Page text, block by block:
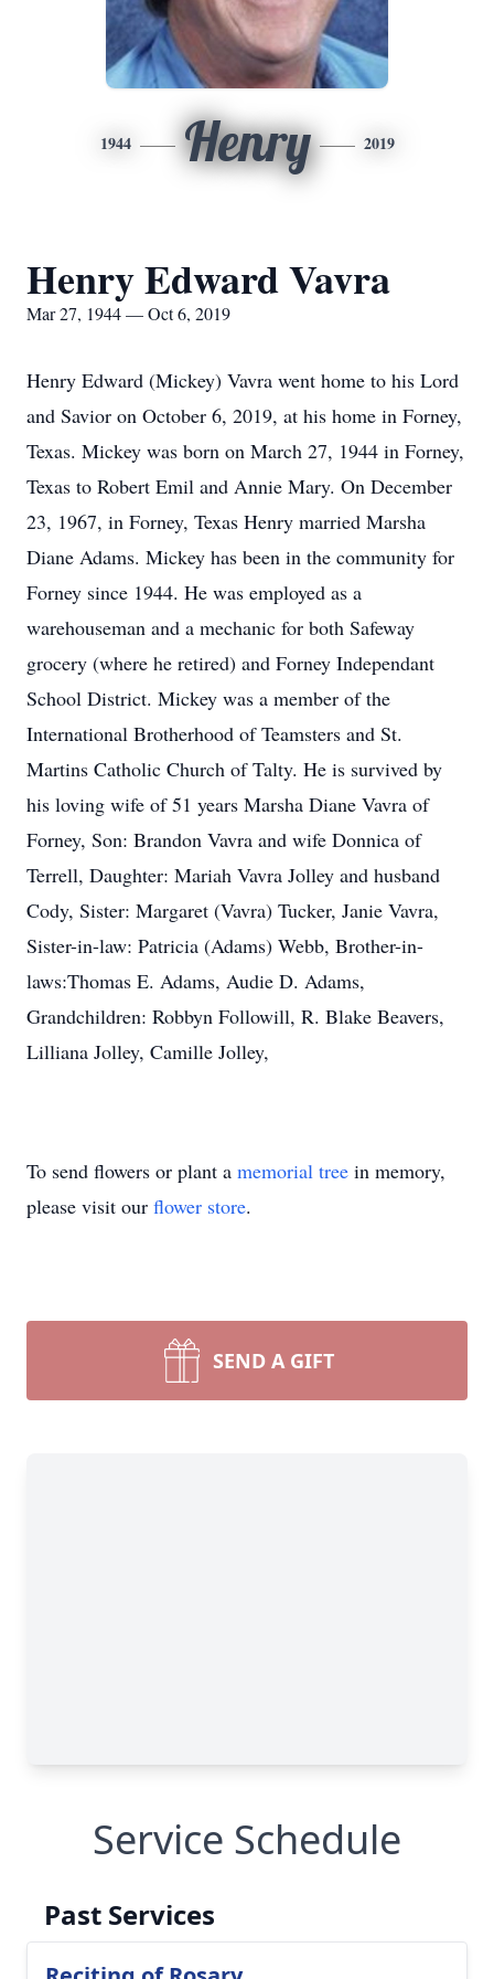
1944 Henry 2019
Henry Edward Vavra
Mar 27, 1944 — Oct 6, 2019
Henry Edward (Mickey) Vavra went home to his Lord
and Savior on October 6, 2019, at his home in Forney,
Texas. Mickey was born on March 27, 1944 in Forney,
Texas to Robert Emil and Annie Mary. On December
23, 1967, in Forney, Texas Henry married Marsha
Diane Adams. Mickey has been in the community for
Forney since 1944. He was employed as a
warehouseman and a mechanic for both Safeway
grocery (where he retired) and Forney Independant
School District. Mickey was a member of the
International Brotherhood of Teamsters and St.
Martins Catholic Church of Talty. He is survived by
his loving wife of 51 years Marsha Diane Vavra of
Forney, Son: Brandon Vavra and wife Donnica of
Terrell, Daughter: Mariah Vavra Jolley and husband
Cody, Sister: Margaret (Vavra) Tucker, Janie Vavra,
Sister-in-law: Patricia (Adams) Webb, Brother-in-
laws:Thomas E. Adams, Audie D. Adams,
Grandchildren: Robbyn Followill, R. Blake Beavers,
Lilliana Jolley, Camille Jolley,
To send flowers or plant a memorial tree in memory,
please visit our flower store.
SEND A GIFT
Service Schedule
Past Services